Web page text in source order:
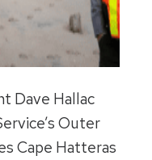
Dave Hallac
Outer
Cape Hatteras